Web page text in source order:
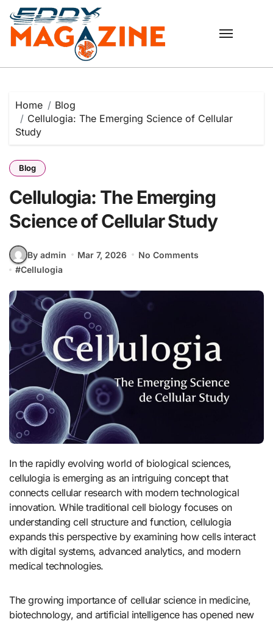
Skip
content
Home
Blog
Cellulogia: The Emerging Science of Cellular
Study
Blog
Cellulogia: The Emerging
Science of Cellular Study
By admin Mar 7, 2026
No Comments
#Cellulogia
In the rapidly evolving world of biological sciences,
cellulogia is emerging as an intriguing concept that
connects cellular research with modern technological
innovation. While traditional cell biology focuses on
understanding cell structure and function, cellulogia
expands this perspective by examining how cells interact
with digital systems, advanced analytics, and modern
medical technologies.
The growing importance of cellular science in medicine,
biotechnology, and artificial intelligence has opened new